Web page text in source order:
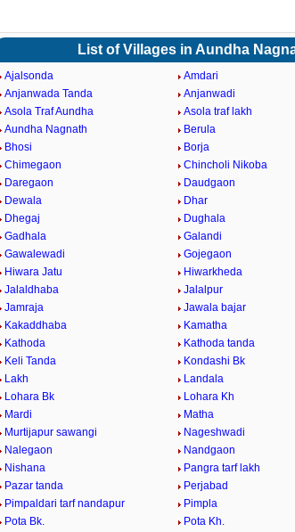
List of Villages in Aundha
Ajalsonda Amdari
Anjanwada Tanda
Anjanwadi
Asola Traf Aundha
Asola traf lakh
Aundha Nagnath
Berula
Bhosi
Borja
Chimegaon
Chincholi Nikoba
Daregaon
Daudgaon
Dewala
Dhar
Dhegaj
Dughala
Gadhala
Galandi
Gawalewadi
Gojegaon
Hiwara Jatu
Hiwarkheda
Jalaldhaba
Jalalpur
Jamraja
Jawala bajar
Kakaddhaba
Kamatha
Kathoda
Kathoda tanda
Keli Tanda
Kondashi Bk
Lakh
Landala
Lohara Bk
Lohara Kh
Mardi
Matha
Murtijapur sawangi
Nageshwadi
Nalegaon
Nandgaon
Nishana
Pangra tarf lakh
Pazar tanda
Perjabad
Pimpaldari tarf nandapur
Pimpla
Pota Bk.
Pota Kh.